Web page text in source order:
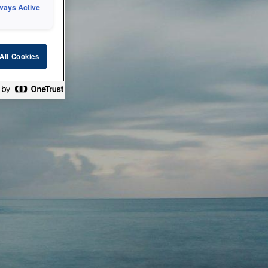
technical
check back
Active
Cookies